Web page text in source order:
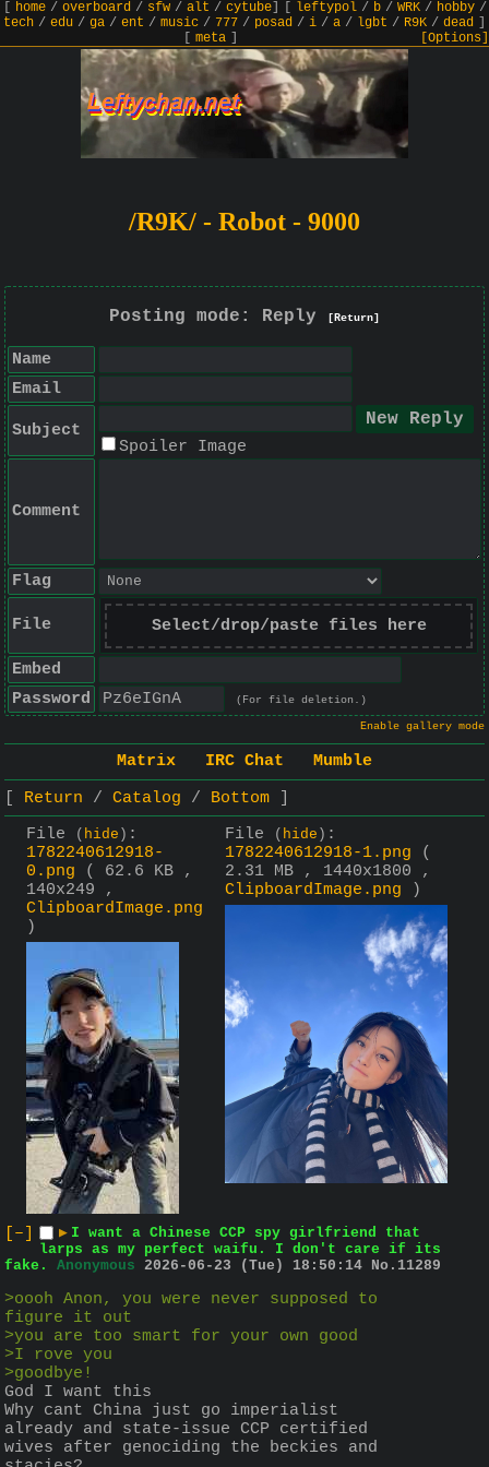
home/ overboard/ sfw/ alt / cytube] leftypol/ b/ WRK/ hobby/
tech / edu / ga / ent / music / 777 / posad / i / a / lgbt / R9K / dead
meta] [Options]
/R9K/ - Robot - 9000
Posting mode: Reply [Return]
Name
Email
Subject
Spoiler Image
Comment
Flag
File Select/drop/paste files here
Embed
Password
(For file deletion.)
Enable gallery mode
Matrix IRC Chat
Mumble
Return
Catalog
Bottom
File
( hide ) :
1782240612918-
0.png
( 62.6 KB ,
140x249 ,
ClipboardImage.png
)
File ( hide ) :
1782240612918-1.png
(
2.31 MB , 1440x1800 ,
ClipboardImage.png )
[–] ▶ I want a Chinese CCP spy girlfriend that
larps as my perfect waifu. I don't care if its
fake.
Anonymous 2026-06-23 (Tue) 18:50:14 No. 11289
>oooh Anon, you were never supposed to
figure it out
>you are too smart for your own good
>I rove you
>goodbye!
God I want this
Why cant China just go imperialist
already and state-issue CCP certified
wives after genociding the beckies and